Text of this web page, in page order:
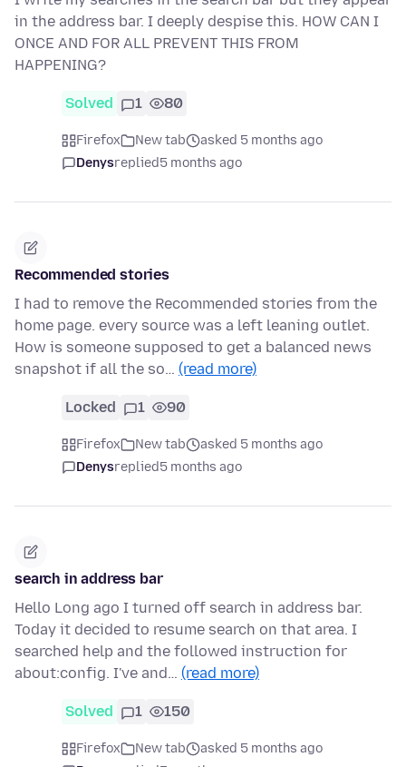
in the address bar. I deeply despise this. HOW CAN I
ONCE AND FOR ALL PREVENT THIS FROM
HAPPENING?
Solved 1 80
Firefox New tab
asked 5 months ago
Denysreplied5 months ago
Recommended stories
I had to remove the Recommended stories from the
home page. every source was a left leaning outlet.
How is someone supposed to get a balanced news
snapshot if all the so… (read more)
Locked 1 90
Firefox New tab
asked 5 months ago
Denysreplied5 months ago
search in address bar
Hello Long ago I turned off search in address bar.
Today it decided to resume search on that area. I
searched help and the followed instruction for
about:config. I've and… (read more)
Solved 1 150
Firefox New tab
asked 5 months ago